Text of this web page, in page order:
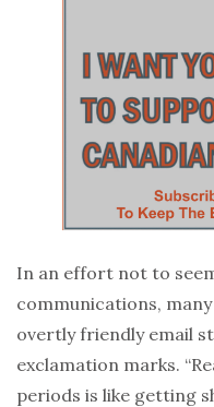
In an effort not to
communications,
overtly friendly email
exclamation marks.
periods is like getting